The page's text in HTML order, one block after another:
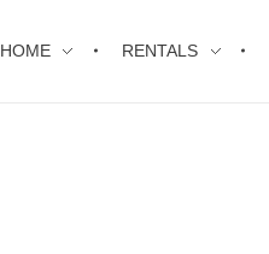
HOME RENTALS